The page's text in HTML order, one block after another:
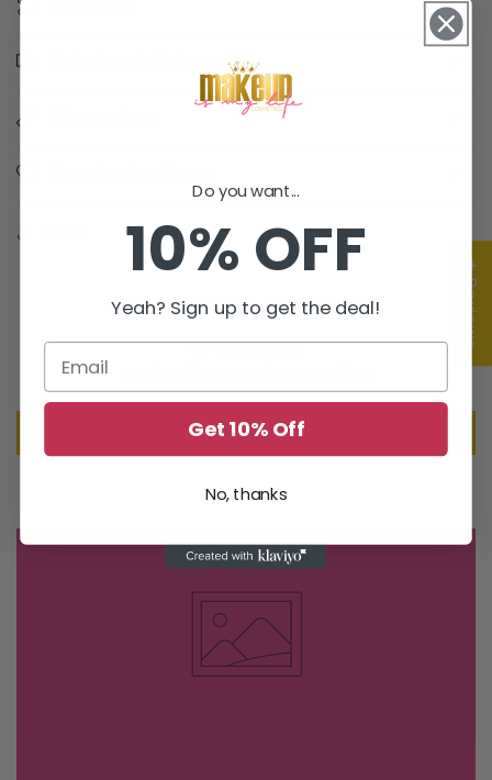
Materials
Customer Reviews
Write a review
★ Reviews
Do you want...
10% OFF
Yeah? Sign up to get the deal!
Get 10% Off
No, thanks